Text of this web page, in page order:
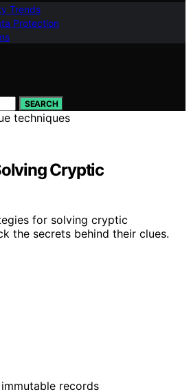
Trends
Protection
SEARCH
Cryptic
for solving cryptic
the secrets behind their clues.